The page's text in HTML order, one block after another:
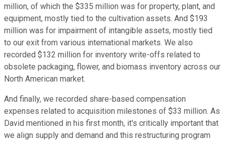
million, of which the $335 million was for property, plant, and
equipment, mostly tied to the cultivation assets. And $193
million was for impairment of intangible assets, mostly tied
to our exit from various international markets. We also
recorded $132 million for inventory write-offs related to
obsolete packaging, flower, and biomass inventory across our
North American market.
And finally, we recorded share-based compensation
expenses related to acquisition milestones of $33 million. As
David mentioned in his first month, it's critically important that
we align supply and demand and this restructuring program